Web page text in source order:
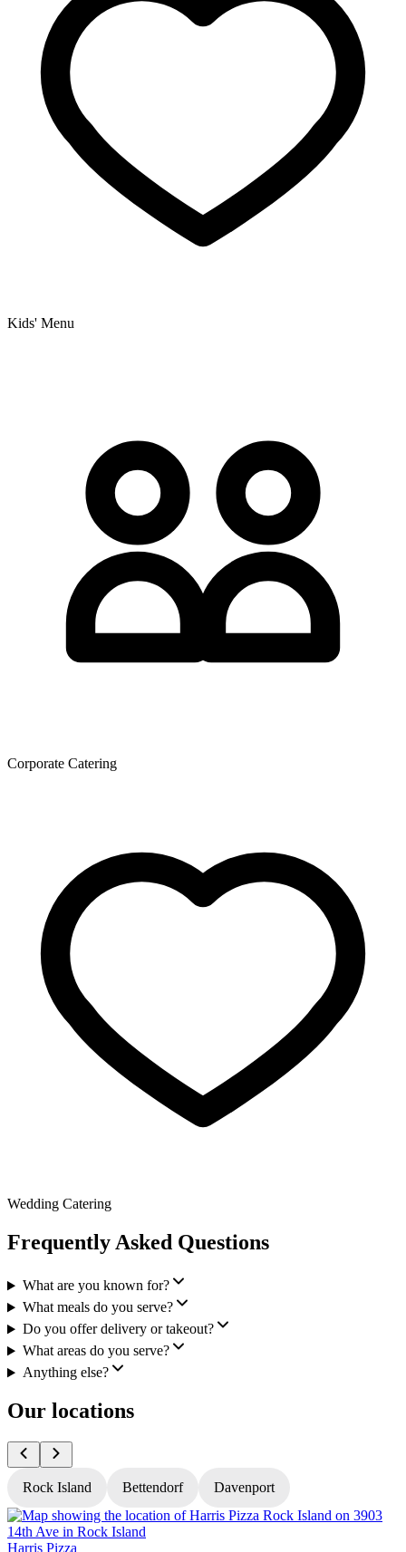
Kids' Menu
Corporate Catering
Wedding Catering
Frequently Asked Questions
What are you known for?
What meals do you serve?
Do you offer delivery or takeout?
What areas do you serve?
Anything else?
Our locations
Rock Island Bettendorf Davenport
Harris Pizza